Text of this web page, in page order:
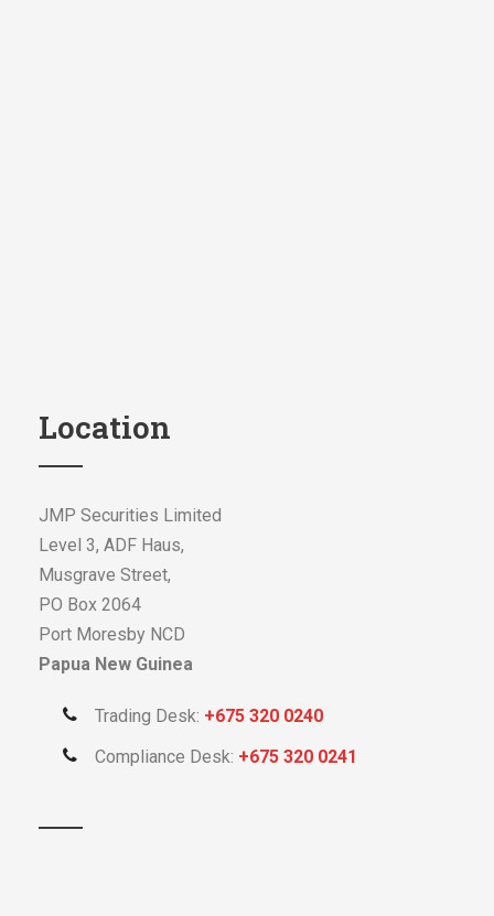
Location
JMP Securities Limited
Level 3, ADF Haus,
Musgrave Street,
PO Box 2064
Port Moresby NCD
Papua New Guinea
Trading Desk: +675 320 0240
Compliance Desk: +675 320 0241